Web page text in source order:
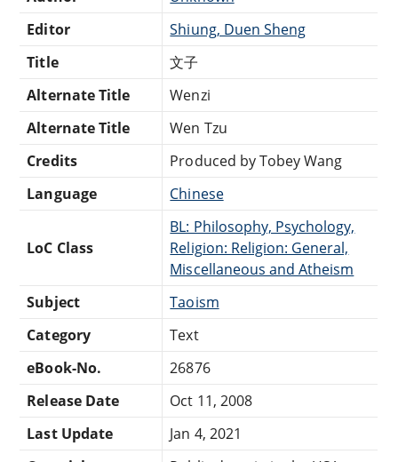
Editor
Shiung, Duen Sheng
Title
文子
Alternate Title
Wenzi
Alternate Title
Wen Tzu
Credits
Produced by Tobey Wang
Language
Chinese
LoC Class
BL: Philosophy, Psychology,
Religion: Religion: General,
Miscellaneous and Atheism
Subject
Taoism
Category
Text
eBook-No.
26876
Release Date
Oct 11, 2008
Last Update
Jan 4, 2021